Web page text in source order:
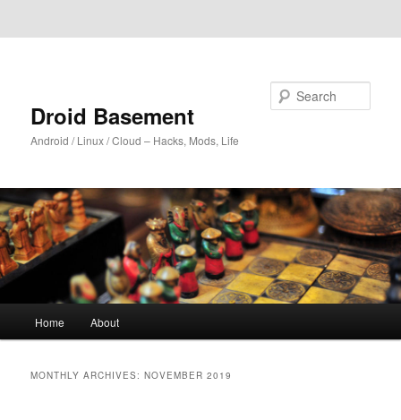
Droid Basement
Android / Linux / Cloud – Hacks, Mods, Life
Home About
MONTHLY ARCHIVES:NOVEMBER 2019